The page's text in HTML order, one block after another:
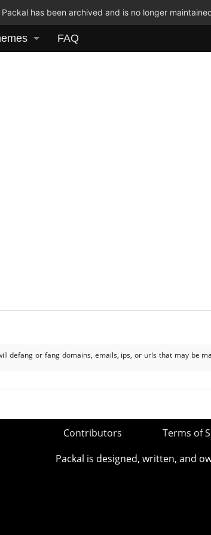
Packal has been archived and is no longer
FAQ
defang or fang domains, emails, ips, or urls that may be
Contributors Terms of
Packal is designed, written, and